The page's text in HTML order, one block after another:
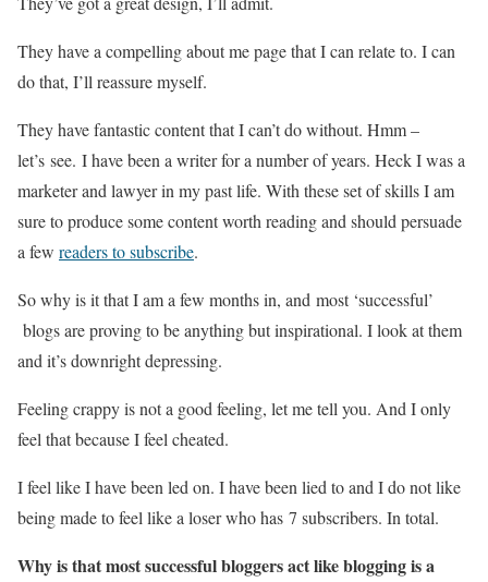
They have a compelling about me page that I can relate to. I can
do that, I’ll reassure myself.
They have fantastic content that I can’t do without. Hmm –
let’s see. I have been a writer for a number of years. Heck I was a
marketer and lawyer in my past life. With these set of skills I am
sure to produce some content worth reading and should persuade
a few readers to subscribe.
So why is it that I am a few months in, and most ‘successful’
blogs are proving to be anything but inspirational. I look at them
and it’s downright depressing.
Feeling crappy is not a good feeling, let me tell you. And I only
feel that because I feel cheated.
I feel like I have been led on. I have been lied to and I do not like
being made to feel like a loser who has 7 subscribers. In total.
Why is that most successful bloggers act like blogging is a